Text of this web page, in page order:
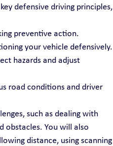
defensive driving principles,
preventive action.
your vehicle defensively.
hazards and adjust
road conditions and driver
such as dealing with
obstacles. You will also
distance, using scanning